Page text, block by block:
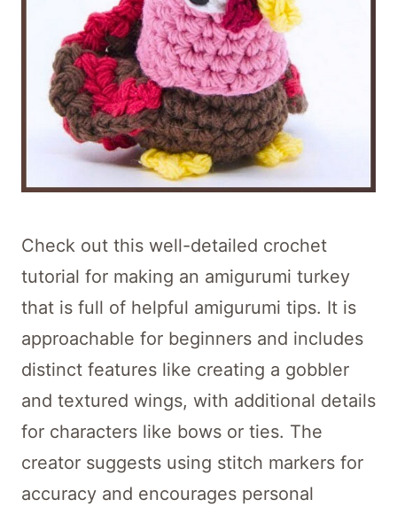
Check out this well-detailed crochet
tutorial for making an amigurumi turkey
that is full of helpful amigurumi tips. It is
approachable for beginners and includes
distinct features like creating a gobbler
and textured wings, with additional details
for characters like bows or ties. The
creator suggests using stitch markers for
accuracy and encourages personal